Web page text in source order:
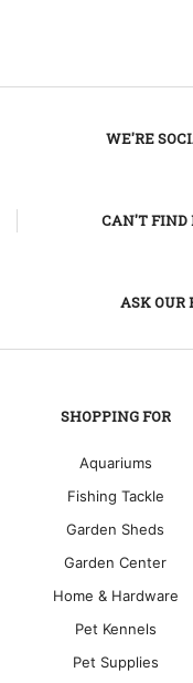
WE'RE
CAN'T FIND
ASK OUR
SHOPPING FOR
Aquariums
Fishing Tackle
Garden Sheds
Garden Center
Home & Hardware
Pet Kennels
Pet Supplies